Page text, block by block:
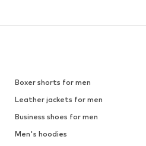
Boxer shorts for men
Leather jackets for men
Business shoes for men
Men's hoodies